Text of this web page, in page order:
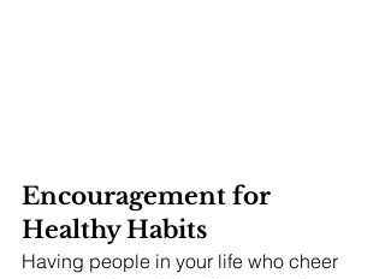
Encouragement for
Healthy Habits
Having people in your life who cheer